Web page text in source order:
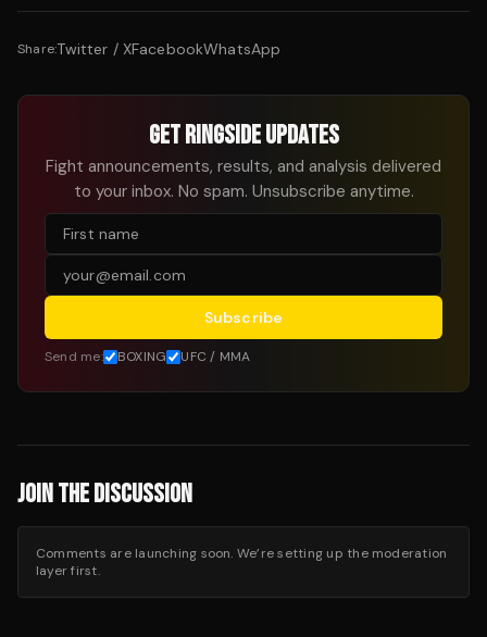
Share:Twitter / XFacebookWhatsApp
GET RINGSIDE UPDATES
Fight announcements, results, and analysis delivered
to your inbox. No spam. Unsubscribe anytime.
Subscribe
Send me: BOXING UFC / MMA
JOIN THE DISCUSSION
Comments are launching soon. We’re setting up the moderation
layer first.